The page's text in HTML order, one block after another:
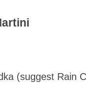
(suggest Rain